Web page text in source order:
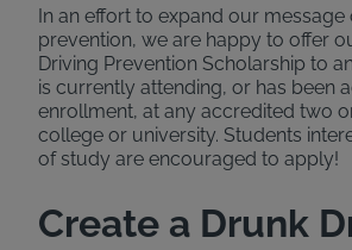
In an effort to expand our
prevention, we are happy to offer
Driving Prevention Scholarship to
is currently attending, or has been
enrollment, at any accredited two
college or university. Students
of study are encouraged to apply!
Create a Drunk